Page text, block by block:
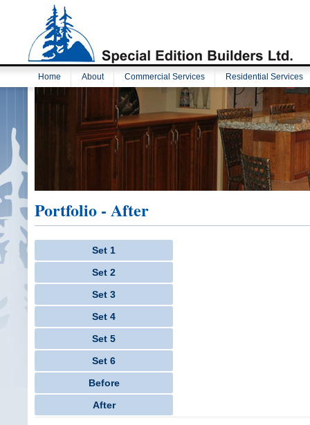
Home About Commercial Services Residential Services
Portfolio - After
Set 1
Set 2
Set 3
Set 4
Set 5
Set 6
Before
After